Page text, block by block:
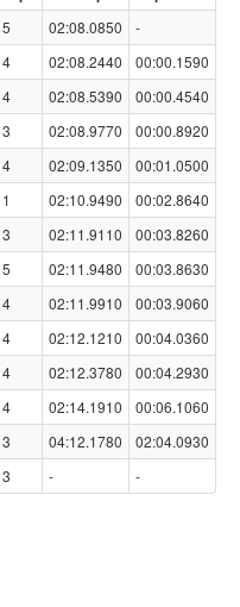
5 02:08.0850
-
4 02:08.2440
00:00.1590
4 02:08.5390
00:00.4540
3 02:08.9770
00:00.8920
4 02:09.1350
00:01.0500
1 02:10.9490
00:02.8640
3 02:11.9110
00:03.8260
5 02:11.9480
00:03.8630
4 02:11.9910
00:03.9060
4 02:12.1210
00:04.0360
4 02:12.3780
00:04.2930
4 02:14.1910
00:06.1060
3 04:12.1780
02:04.0930
3 - -